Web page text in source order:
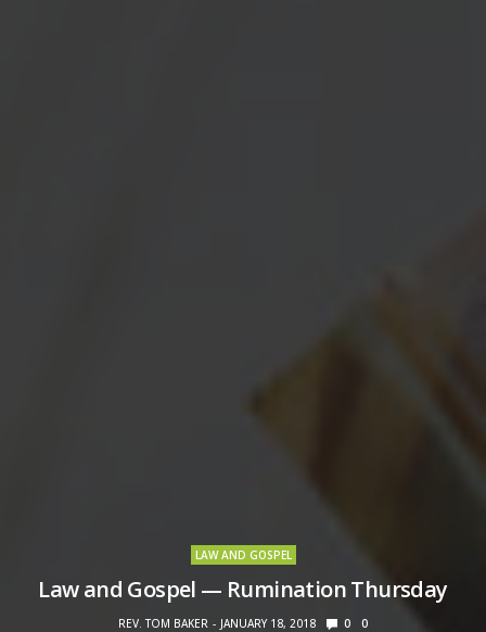
LAW AND GOSPEL
Law and Gospel — Rumination Thursday
REV. TOM BAKER JANUARY 18, 2018 0 0